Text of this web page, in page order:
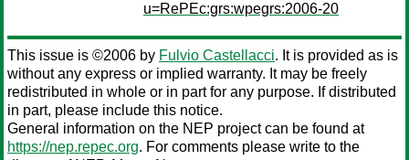
u=RePEc:grs:wpegrs:2006-20
This issue is ©2006 by Fulvio Castellacci. It is provided as is
without any express or implied warranty. It may be freely
redistributed in whole or in part for any purpose. If distributed
in part, please include this notice.
General information on the NEP project can be found at
https://nep.repec.org. For comments please write to the